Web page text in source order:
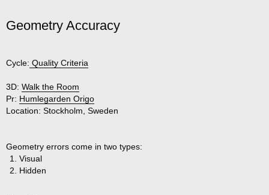
Geometry Accuracy
Cycle: Quality Criteria
3D: Walk the Room
Pr: Humlegarden Origo
Location: Stockholm, Sweden
Geometry errors come in two types:
Visual
Hidden